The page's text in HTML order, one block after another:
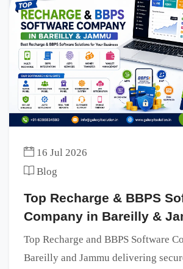
16 Jul 2026
Blog
Top Recharge & BBPS
Company in Bareilly &
Top Recharge and BBPS Software
Bareilly and Jammu delivering